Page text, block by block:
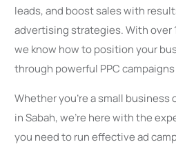
leads, and boost sales with
advertising strategies. With over
we know how to position your
through powerful PPC
Whether you’re a small
in Sabah, we’re here with the
you need to run effective ad